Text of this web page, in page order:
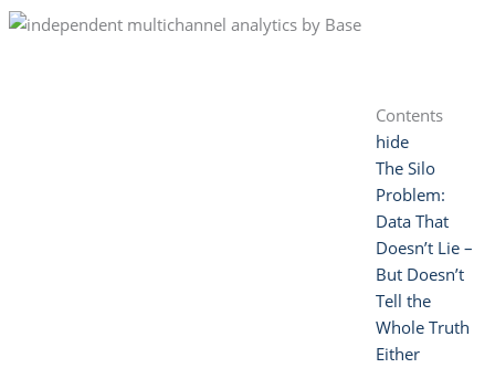
Contents
hide
The Silo
Problem:
Data That
Doesn’t Lie –
But Doesn’t
Tell the
Whole Truth
Either